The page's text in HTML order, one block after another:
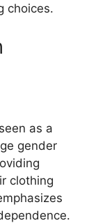
choices.
as a
gender
clothing